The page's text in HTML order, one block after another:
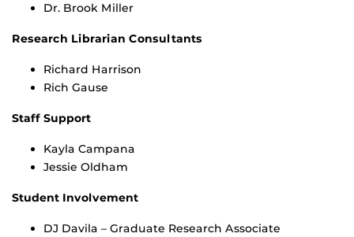
Dr. Brook Miller
Research Librarian Consultants
Richard Harrison
Rich Gause
Staff Support
Kayla Campana
Jessie Oldham
Student Involvement
DJ Davila – Graduate Research Associate